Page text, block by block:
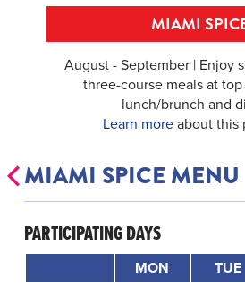
MIAMI
August - September | Enjoy
three-course meals at
lunch/brunch and
Learn moreabout this
MIAMI SPICE MENU
PARTICIPATING DAYS
MON TUE